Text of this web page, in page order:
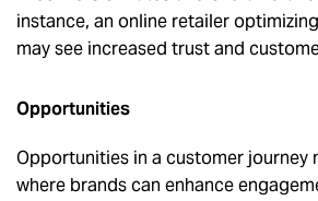
instance, an online retailer
may see increased trust and
Opportunities
Opportunities in a customer journey
where brands can enhance